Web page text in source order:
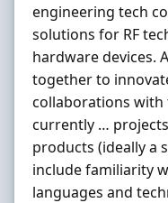
engineering tech
solutions for RF
hardware devices.
together to
collaborations with
currently …
products (ideally a
include familiarity
languages and